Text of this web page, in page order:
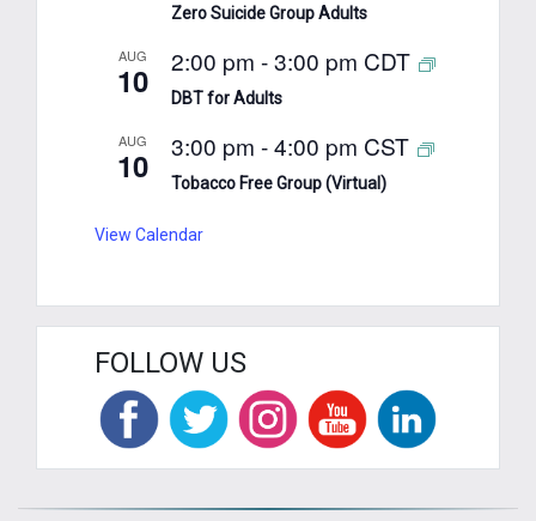
Zero Suicide Group Adults
AUG
10 2:00 pm -3:00 pm CDT
DBT for Adults
AUG
10 3:00 pm -4:00 pm CST
Tobacco Free Group (Virtual)
View Calendar
FOLLOW US